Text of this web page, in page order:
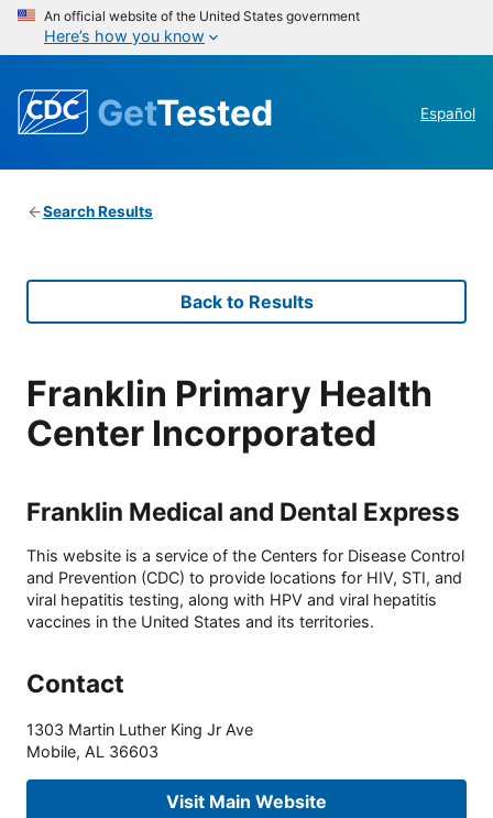
An official website of the United States government
Here’s how you know
GetTested Español
Search Results
Back to Results
Franklin Primary Health
Center Incorporated
Franklin Medical and Dental Express
This website is a service of the Centers for Disease Control
and Prevention (CDC) to provide locations for HIV, STI, and
viral hepatitis testing, along with HPV and viral hepatitis
vaccines in the United States and its territories.
Contact
1303 Martin Luther King Jr Ave
Mobile, AL 36603
Visit Main Website